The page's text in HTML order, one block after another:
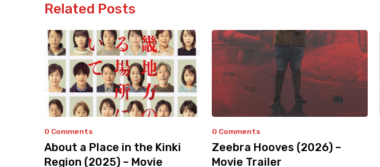
Related Posts
0 Comments
About a Place in the Kinki
Region (2025) – Movie
0 Comments
Zeebra Hooves (2026) –
Movie Trailer